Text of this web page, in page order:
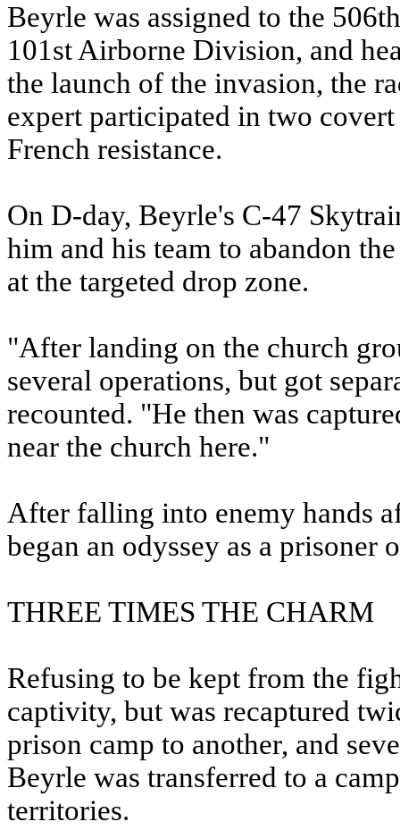
Beyrle was assigned to the
101st Airborne Division, and
the launch of the invasion, the
expert participated in two
French resistance.
On D-day, Beyrle's C-47
him and his team to abandon
at the targeted drop zone.
"After landing on the church
several operations, but got
recounted. "He then was
near the church here."
After falling into enemy hands
began an odyssey as a prisoner
THREE TIMES THE CHARM
Refusing to be kept from the
captivity, but was recaptured
prison camp to another, and
Beyrle was transferred to a
territories.